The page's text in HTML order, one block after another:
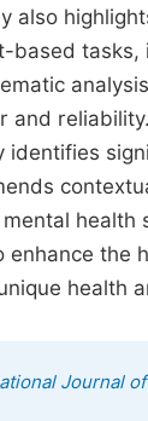
also
based
and
identifies
enhance
health
Journal